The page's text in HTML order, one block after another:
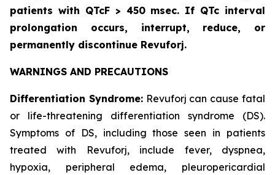
patients with QTcF > 450 msec. If QTc interval
prolongation occurs, interrupt, reduce, or
permanently discontinue Revuforj.
WARNINGS AND PRECAUTIONS
Differentiation Syndrome:Revuforj can cause fatal
or life-threatening differentiation syndrome (DS).
Symptoms of DS, including those seen in patients
treated with Revuforj, include fever, dyspnea,
hypoxia, peripheral edema, pleuropericardial